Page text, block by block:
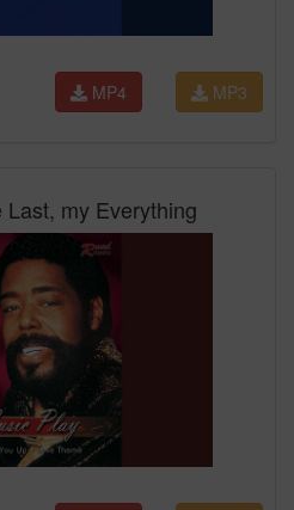
MP3
MP4
my Everything